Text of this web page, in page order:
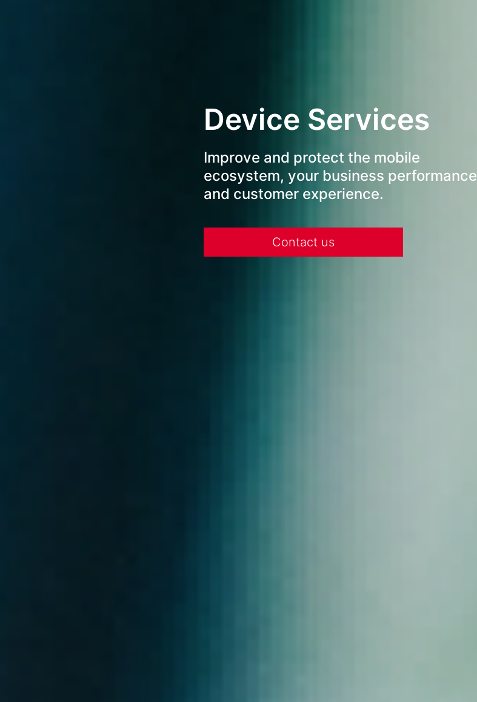
Device Services
Improve and protect the mobile
ecosystem, your business performance
and customer experience.
Contact us